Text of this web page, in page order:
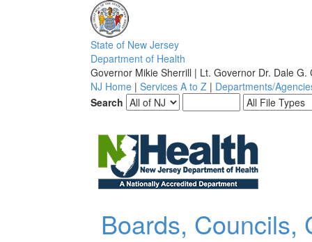
State of New Jersey
Department of Health
Governor Mikie Sherrill | Lt. Governor Dr. Dale G.
NJ Home | Services A to Z | Departments/
Search
Boards, Councils,